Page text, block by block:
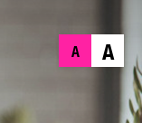
A A